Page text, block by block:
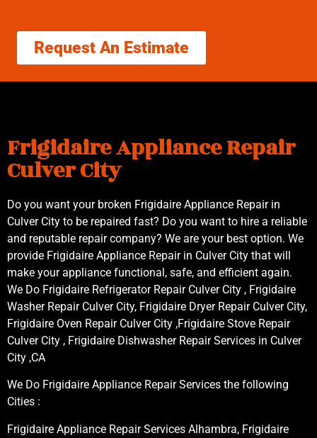
Request An Estimate
Frigidaire Appliance Repair
Culver City
Do you want your broken Frigidaire Appliance Repair in
Culver City to be repaired fast? Do you want to hire a reliable
and reputable repair company? We are your best option. We
provide Frigidaire Appliance Repair in Culver City that will
make your appliance functional, safe, and efficient again.
We Do Frigidaire Refrigerator Repair Culver City , Frigidaire
Washer Repair Culver City, Frigidaire Dryer Repair Culver City,
Frigidaire Oven Repair Culver City ,Frigidaire Stove Repair
Culver City , Frigidaire Dishwasher Repair Services in Culver
City ,CA
We Do Frigidaire Appliance Repair Services the following
Cities :
Frigidaire Appliance Repair Services Alhambra, Frigidaire